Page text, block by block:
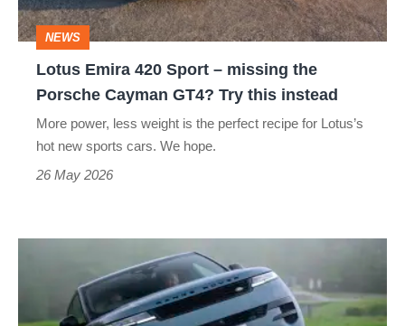
the
Porsche
Cayman
Try
this
NEWS
Lotus Emira 420 Sport – missing the
Porsche Cayman GT4? Try this instead
More power, less weight is the perfect recipe for Lotus’s
hot new sports cars. We hope.
26 May 2026